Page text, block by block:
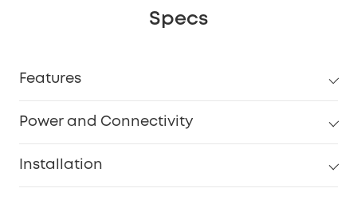
Specs
Features
Power and Connectivity
Installation